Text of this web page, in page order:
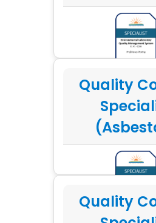
Quality
Quality